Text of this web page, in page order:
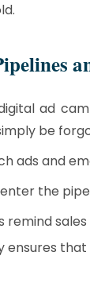
ad
be
ads and
the
remind
ensures